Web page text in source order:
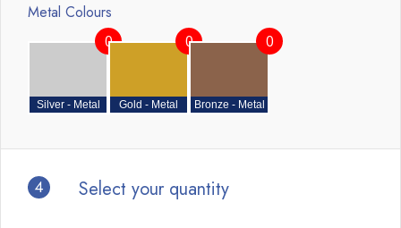
Metal Colours
Silver - Metal
0
Gold - Metal
0
Bronze - Metal
0
4 Select your quantity